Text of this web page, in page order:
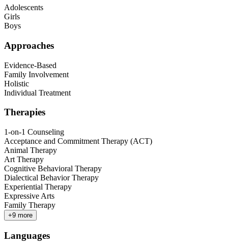
Adolescents
Girls
Boys
Approaches
Evidence-Based
Family Involvement
Holistic
Individual Treatment
Therapies
1-on-1 Counseling
Acceptance and Commitment Therapy (ACT)
Animal Therapy
Art Therapy
Cognitive Behavioral Therapy
Dialectical Behavior Therapy
Experiential Therapy
Expressive Arts
Family Therapy
+9 more
Languages